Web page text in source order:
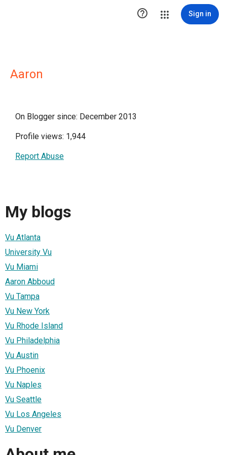
 Sign in
Aaron
On Blogger since: December 2013
Profile views: 1,944
Report Abuse
My blogs
Vu Atlanta
University Vu
Vu Miami
Aaron Abboud
Vu Tampa
Vu New York
Vu Rhode Island
Vu Philadelphia
Vu Austin
Vu Phoenix
Vu Naples
Vu Seattle
Vu Los Angeles
Vu Denver